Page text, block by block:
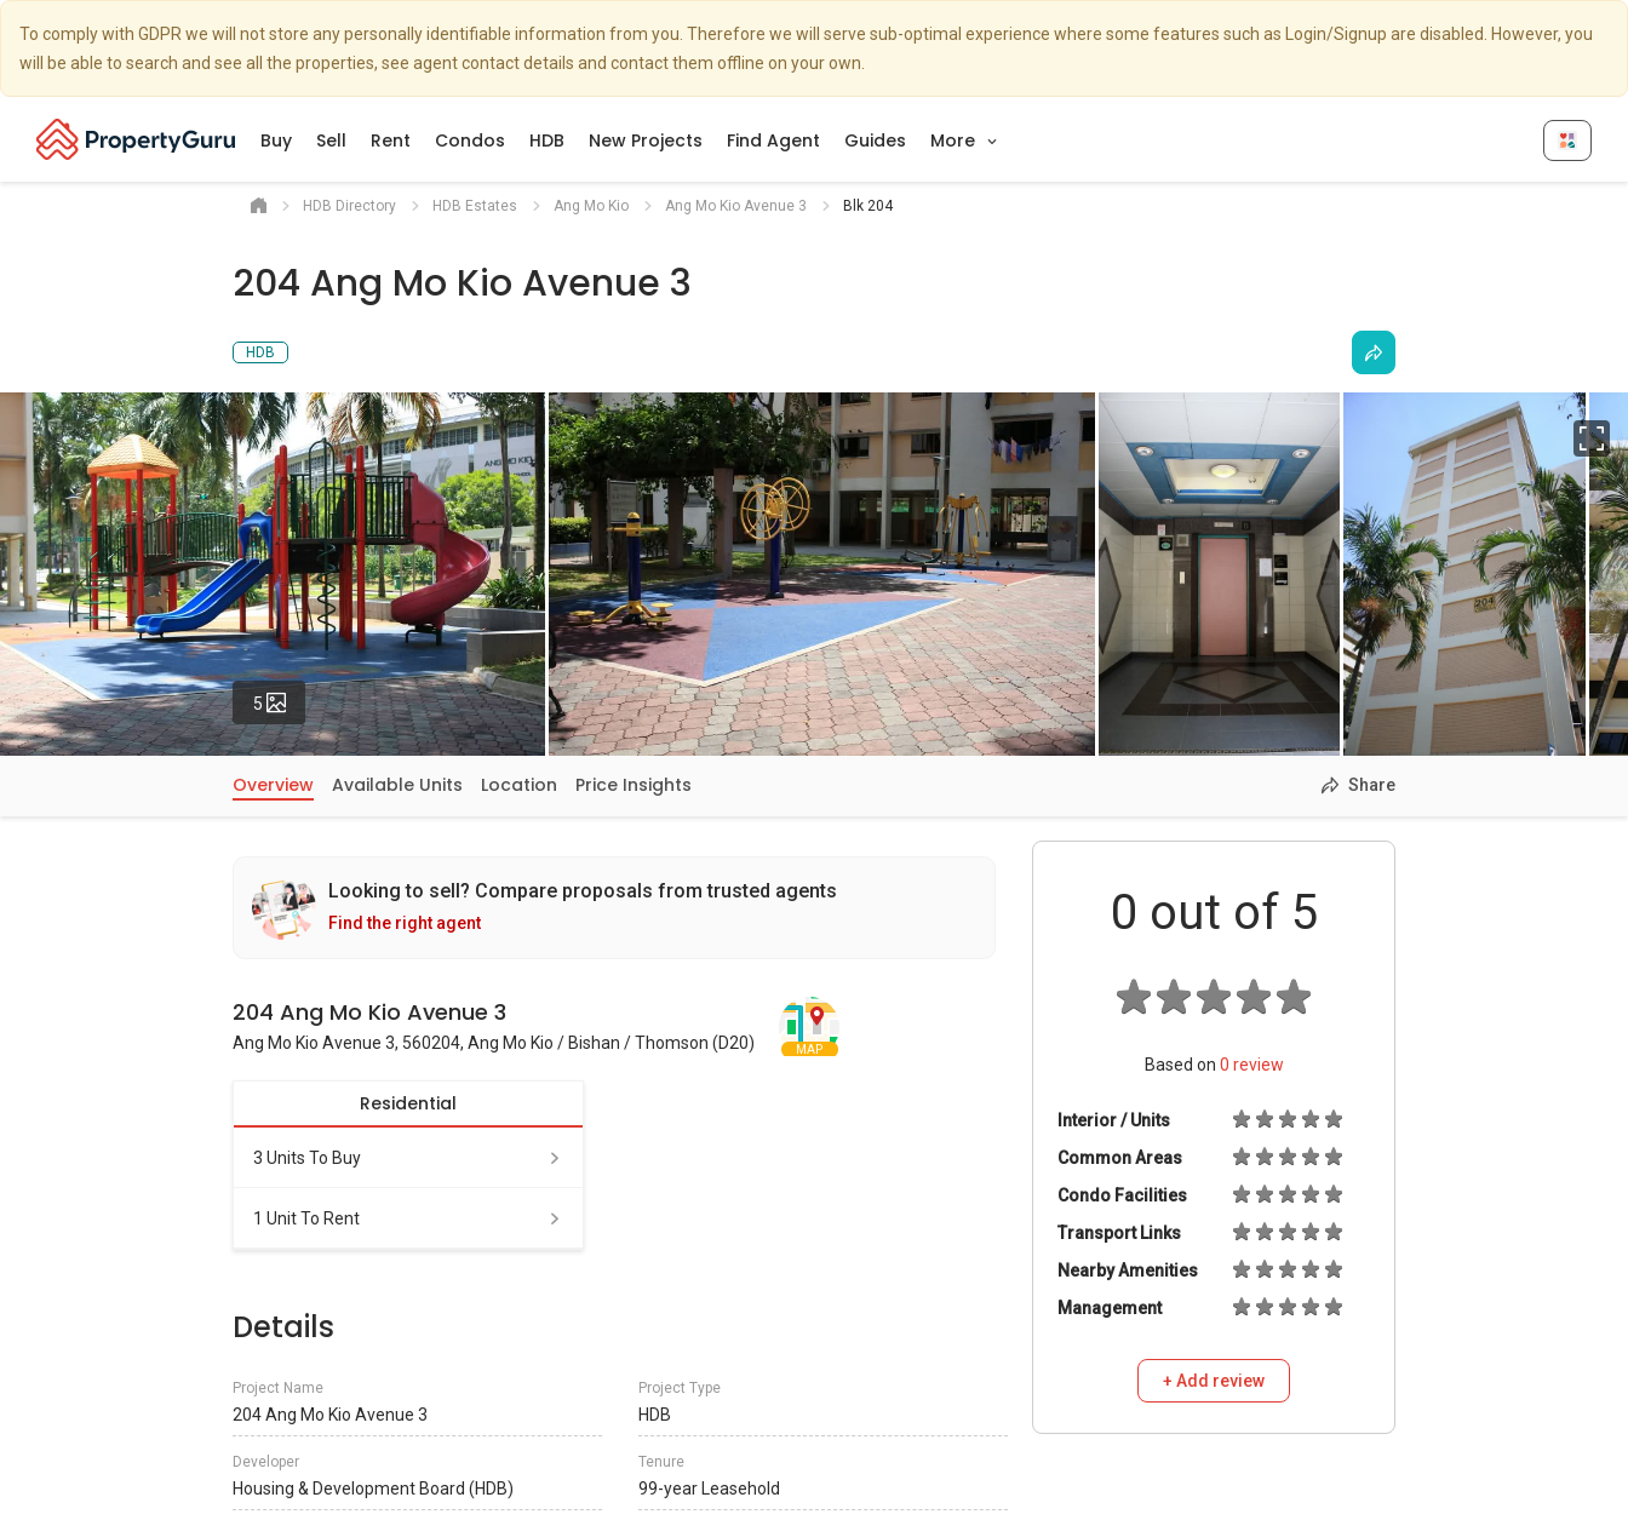
To comply with GDPR we will not store any personally identifiable information from you. Therefore we will serve sub-optimal experience where some features such as Login/Signup are disabled. However, you
will be able to search and see all the properties, see agent contact details and contact them offline on your own.
Buy Sell Rent Condos HDB New Projects Find Agent Guides More
HDB Directory HDB Estates Ang Mo Kio Ang Mo Kio Avenue 3 Blk 204
204 Ang Mo Kio Avenue 3
HDB
5 Photos
Overview Available Units Location Price Insights Share
Looking to sell? Compare proposals from trusted agents
Find the right agent
204 Ang Mo Kio Avenue 3
Ang Mo Kio Avenue 3, 560204, Ang Mo Kio / Bishan / Thomson (D20) MAP
Residential
3 Units To Buy
1 Unit To Rent
Details
Project Name
204 Ang Mo Kio Avenue 3
Project Type
HDB
Developer
Housing & Development Board (HDB)
Tenure
99-year Leasehold
0 out of 5
Based on 0 review
Interior / Units
Common Areas
Condo Facilities
Transport Links
Nearby Amenities
Management
+ Add review